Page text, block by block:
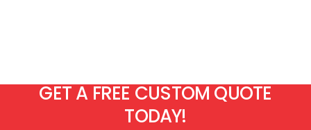
GET A FREE CUSTOM QUOTE
TODAY!